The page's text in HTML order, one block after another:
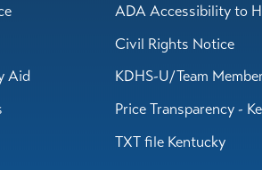
ADA Accessibility to
Civil Rights Notice
Aid
KDHS-U/Team
Price Transparency -
TXT file Kentucky